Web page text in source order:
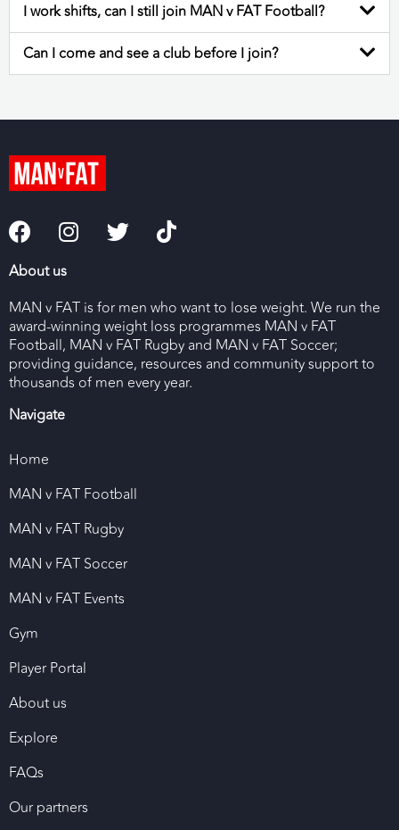
I work shifts, can I still join MAN v FAT Football?
Can I come and see a club before I join?
About us
MAN v FAT is for men who want to lose weight. We run the
award-winning weight loss programmes MAN v FAT
Football, MAN v FAT Rugby and MAN v FAT Soccer;
providing guidance, resources and community support to
thousands of men every year.
Navigate
Home
MAN v FAT Football
MAN v FAT Rugby
MAN v FAT Soccer
MAN v FAT Events
Gym
Player Portal
About us
Explore
FAQs
Our partners